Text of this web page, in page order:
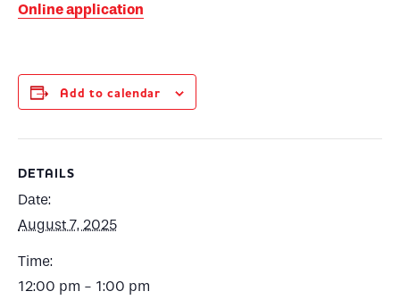
Online application
Add to calendar
DETAILS
Date:
August 7, 2025
Time:
12:00 pm - 1:00 pm